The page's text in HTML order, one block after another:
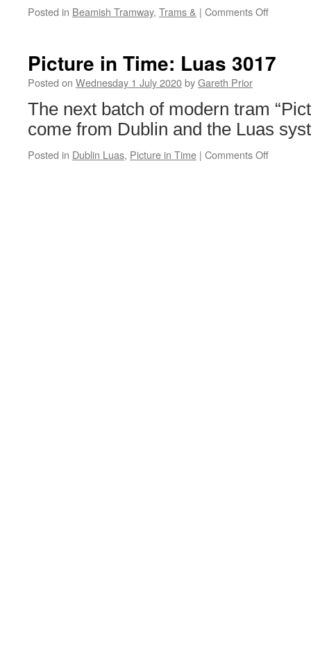
Posted in Beamish Tramway, Trams & | Comments Off
264
Access
Bus
J2007
Picture in Time: Luas 3017
Posted on Wednesday 1 July 2020byGareth Prior
The next batch of modern tram
come from Dublin and the Luas
Posted in Dublin Luas, Picture in Time | Comments Off